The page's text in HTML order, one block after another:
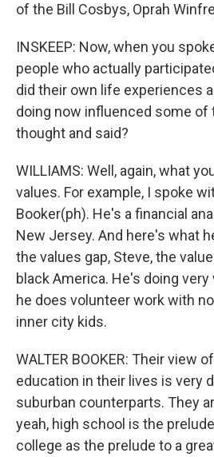
of the Bill Cosbys, Oprah
INSKEEP: Now, when you
people who actually
did their own life experiences
doing now influenced some of
thought and said?
WILLIAMS: Well, again, what
values. For example, I spoke
Booker(ph). He's a financial
New Jersey. And here's what
the values gap, Steve, the
black America. He's doing
he does volunteer work with
inner city kids.
WALTER BOOKER: Their view
education in their lives is very
suburban counterparts. They
yeah, high school is the
college as the prelude to a